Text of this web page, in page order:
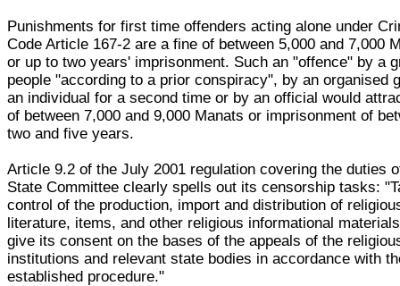
Punishments for first time offenders acting alone under
Code Article 167-2 are a fine of between 5,000 and 7,000
or up to two years' imprisonment. Such an "offence" by a
people "according to a prior conspiracy", by an organised
an individual for a second time or by an official would
of between 7,000 and 9,000 Manats or imprisonment of
two and five years.
Article 9.2 of the July 2001 regulation covering the duties
State Committee clearly spells out its censorship tasks:
control of the production, import and distribution of
literature, items, and other religious informational
give its consent on the bases of the appeals of the
institutions and relevant state bodies in accordance with
established procedure."